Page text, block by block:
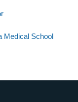
Medical School